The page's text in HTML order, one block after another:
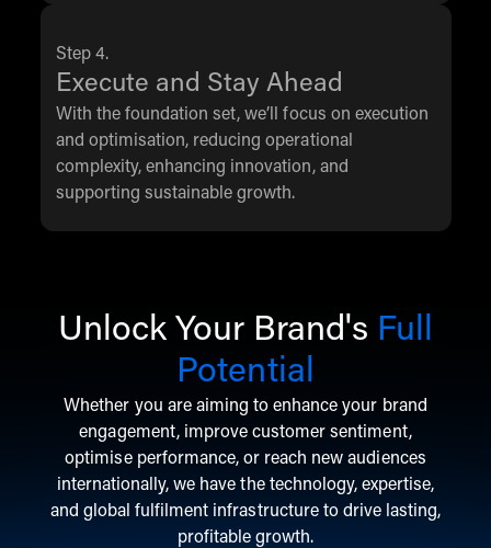
Step 4.
Execute and Stay Ahead
With the foundation set, we’ll focus on execution
and optimisation, reducing operational
complexity, enhancing innovation, and
supporting sustainable growth.
Unlock Your Brand's Full
Potential
Whether you are aiming to enhance your brand
engagement, improve customer sentiment,
optimise performance, or reach new audiences
internationally, we have the technology, expertise,
and global fulfilment infrastructure to drive lasting,
profitable growth.